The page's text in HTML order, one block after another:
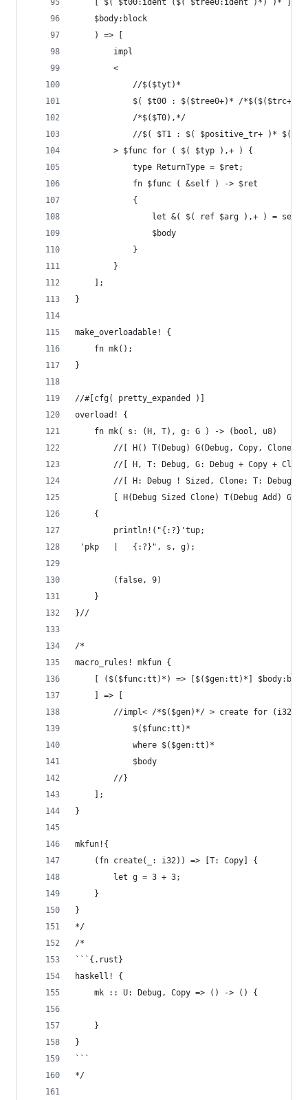
    [ $( $t00:ident ($( $tree0:ident )*) )* ]
    $body:block
    ) => [
        impl
        <
            //$($tyt)*
$( $t00 : $($tree0+)* /
            /*$($T0),*/
//$( $T1 : $( $positive_tr+ )*
        > $func for ( $( $typ ),+ ) {
            type ReturnType = $ret;
            fn $func ( &self ) -> $ret
            {
                let &( $( ref $arg ),+ ) = self;
                $body
            }
        }
    ];
}
make_overloadable! {
    fn mk();
}
//#[cfg( pretty_expanded )]
overload! {
    fn mk( s: (H, T), g: G ) -> (bool, u8)
        //[ H() T(Debug) G(Debug, Copy, Clone) ]
//[ H, T: Debug, G: Debug + Copy +
//[ H: Debug ! Sized, Clone; T: Debug,
[ H(Debug Sized Clone) T(Debug Add)
    {
        println!("{:?}'tup;
'pkp   |   {:?}", s, g);
        (false, 9)
    }
}//
/*
macro_rules! mkfun {
[ ($($func:tt)*) => [$($gen:tt)*]
    ] => [
        //impl< /*$($gen)*/ > create for (i32) {
            $($func:tt)*
            where $($gen:tt)*
            $body
        //}
    ];
}
mkfun!{
    (fn create(_: i32)) => [T: Copy] {
        let g = 3 + 3;
    }
}
*/
/*
```{.rust}
haskell! {
    mk :: U: Debug, Copy => () -> () {
    }
}
```
*/